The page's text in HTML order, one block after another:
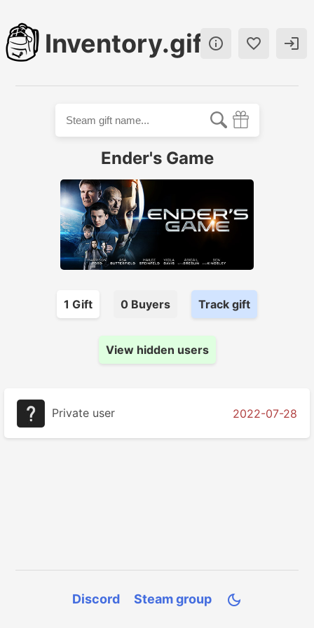
Inventory.gift  
Ender's Game
1 Gift 0 Buyers Track gift
View hidden users
Private user 2022-07-28
Discord Steam group 